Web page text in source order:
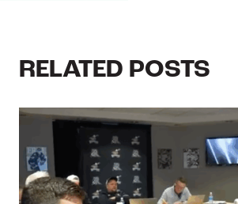
RELATED POSTS